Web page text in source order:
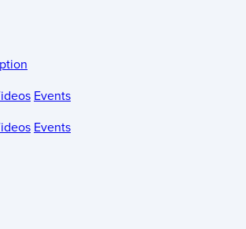
Events
Events